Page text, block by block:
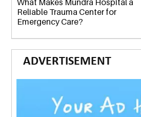
Reliable Trauma Center for
Emergency Care?
ADVERTISEMENT